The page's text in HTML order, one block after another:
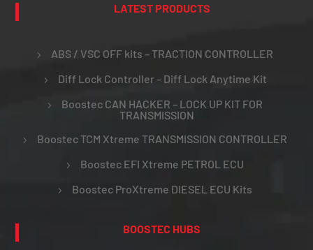
LATEST PRODUCTS
ABS / VSC OFF kits – TRACTION CONTROLLER
Diff Lock Controller – Diff Lock Anytime Kit
Boostec CAN HACKER – LOCK UP KIT FOR
TRANSMISSION
Boostec TCM Xtreme TRANSMISSION CONTROLLER
Boostec EFI Xtreme PETROL ECU
Boostec ProXtreme DIESEL ECU Kits
BOOSTEC HUBS